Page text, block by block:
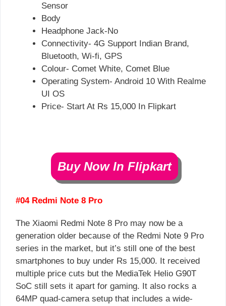
Sensor
Body
Headphone Jack-No
Connectivity- 4G Support Indian Brand,
Bluetooth, Wi-fi, GPS
Colour- Comet White, Comet Blue
Operating System- Android 10 With Realme
UI OS
Price- Start At Rs 15,000 In Flipkart
Buy Now In Flipkart
#04 Redmi Note 8 Pro
The Xiaomi Redmi Note 8 Pro may now be a
generation older because of the Redmi Note 9 Pro
series in the market, but it’s still one of the best
smartphones to buy under Rs 15,000. It received
multiple price cuts but the MediaTek Helio G90T
SoC still sets it apart for gaming. It also rocks a
64MP quad-camera setup that includes a wide-